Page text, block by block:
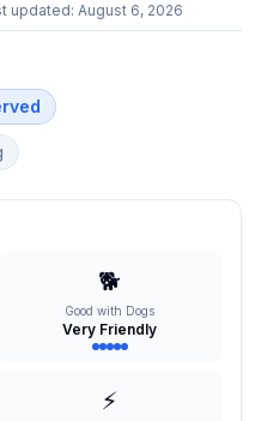
updated: August 6, 2026
🐕
Good with Dogs
Very Friendly
⚡